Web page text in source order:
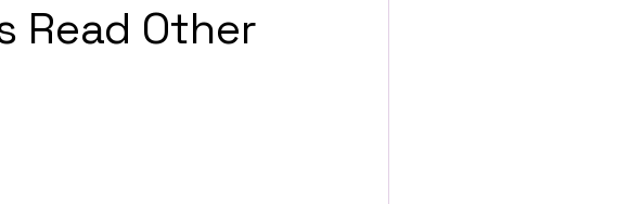
Read Other